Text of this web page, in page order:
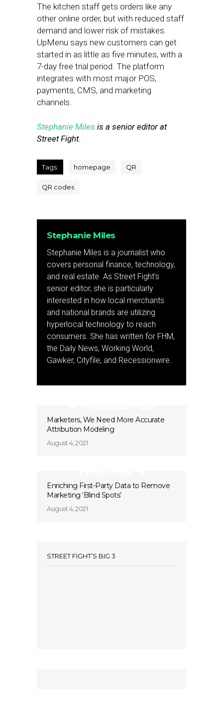
The kitchen staff gets orders like any
other online order, but with reduced staff
demand and lower risk of mistakes.
UpMenu says new customers can get
started in as little as five minutes, with a
7-day free trial period. The platform
integrates with most major POS,
payments, CMS, and marketing
channels.
Stephanie Miles is a senior editor at
Street Fight.
Tags: homepage QR
QR codes
Stephanie Miles
Stephanie Miles is a journalist who
covers personal finance, technology,
and real estate. As Street Fight’s
senior editor, she is particularly
interested in how local merchants
and national brands are utilizing
hyperlocal technology to reach
consumers. She has written for FHM,
the Daily News, Working World,
Gawker, Cityfile, and Recessionwire.
Marketers, We Need More Accurate
Attribution Modeling
August 4, 2021
Enriching First-Party Data to Remove
Marketing ‘Blind Spots’
August 4, 2021
STREET FIGHT’S BIG 3